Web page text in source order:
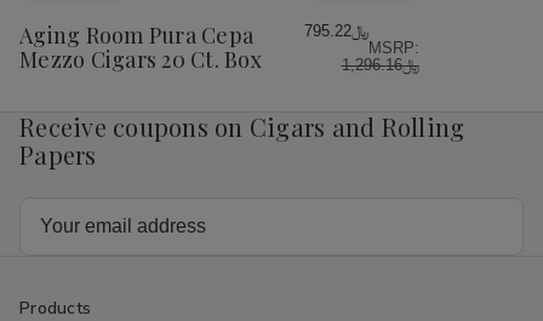
Wish
List
Aging Room Pura Cepa
Mezzo Cigars 20 Ct. Box
﷼795.22
MSRP:
﷼1,296.16
Receive coupons on Cigars and Rolling
Papers
Products